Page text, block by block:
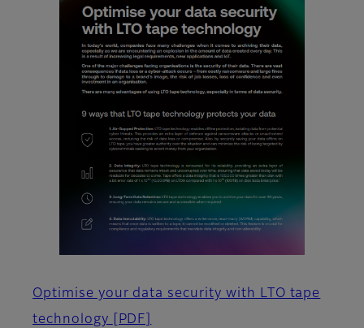
Optimise your data security with LTO tape
technology
[PDF]